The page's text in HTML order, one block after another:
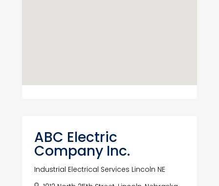
ABC Electric
Company Inc.
Industrial Electrical Services Lincoln NE